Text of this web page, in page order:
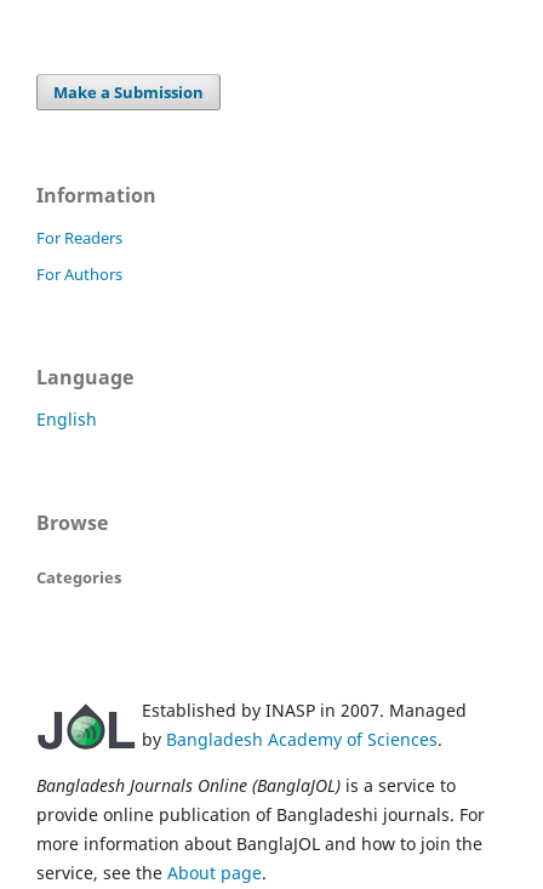
Make a Submission
Information
For Readers
For Authors
Language
English
Browse
Categories
Established by INASP in 2007. Managed
by Bangladesh Academy of Sciences.
Bangladesh Journals Online (BanglaJOL) is a service to
provide online publication of Bangladeshi journals. For
more information about BanglaJOL and how to join the
service, see the About page.